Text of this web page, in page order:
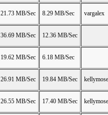
21.73 MB/Sec 8.29 MB/Sec vargalex
36.69 MB/Sec 12.36 MB/Sec
19.62 MB/Sec 6.18 MB/Sec
26.91 MB/Sec 19.84 MB/Sec
26.55 MB/Sec 17.40 MB/Sec